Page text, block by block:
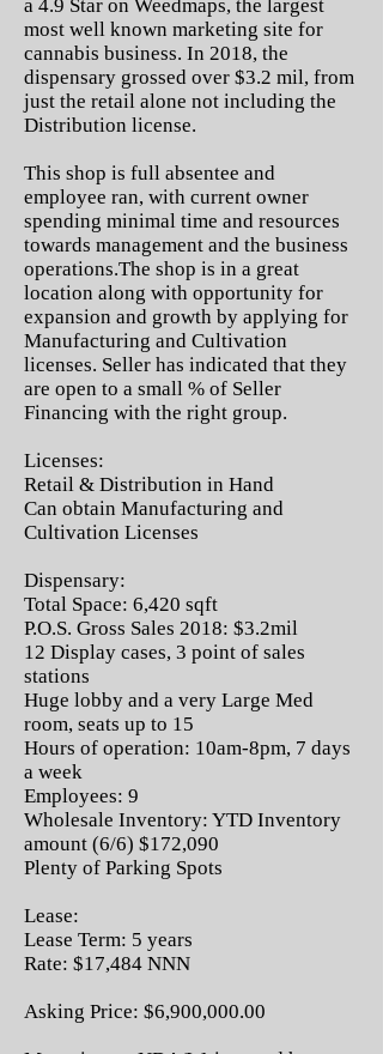
a 4.9 Star on Weedmaps, the largest
most well known marketing site for
cannabis business. In 2018, the
dispensary grossed over $3.2 mil, from
just the retail alone not including the
Distribution license.
This shop is full absentee and
employee ran, with current owner
spending minimal time and resources
towards management and the business
operations.The shop is in a great
location along with opportunity for
expansion and growth by applying for
Manufacturing and Cultivation
licenses. Seller has indicated that they
are open to a small % of Seller
Financing with the right group.
Licenses:
Retail & Distribution in Hand
Can obtain Manufacturing and
Cultivation Licenses
Dispensary:
Total Space: 6,420 sqft
P.O.S. Gross Sales 2018: $3.2mil
12 Display cases, 3 point of sales
stations
Huge lobby and a very Large Med
room, seats up to 15
Hours of operation: 10am-8pm, 7 days
a week
Employees: 9
Wholesale Inventory: YTD Inventory
amount (6/6) $172,090
Plenty of Parking Spots
Lease:
Lease Term: 5 years
Rate: $17,484 NNN
Asking Price: $6,900,000.00